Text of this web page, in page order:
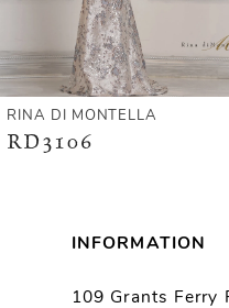
RINA DI MONTELLA
RD3106
INFORMATION
109 Grants Ferry